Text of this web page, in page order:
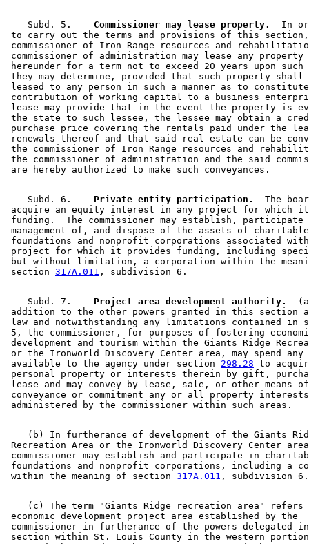
    Subd. 5.
  Commissioner may lease property.
In
to carry out the terms and provisions of this
commissioner of Iron Range resources and
commissioner of administration may lease any
hereunder for a term not to exceed 20 years upon
they may determine, provided that such property
leased to any person in such a manner as to
contribution of working capital to a business
lease may provide that in the event the property is
the state to such lessee, the lessee may obtain a
purchase price covering the rentals paid under the
renewals thereof and that said real estate can be
the commissioner of Iron Range resources and
the commissioner of administration and the said
    Subd. 6.
  Private entity participation.
The
acquire an equity interest in any project for which
funding.  The commissioner may establish,
management of, and dispose of the assets of
foundations and nonprofit corporations associated
project for which it provides funding, including
but without limitation, a corporation within the
section 317A.011
    Subd. 7.
  Project area development authority.
addition to the other powers granted in this section
law and notwithstanding any limitations contained in
5, the commissioner, for purposes of fostering
development and tourism within the Giants Ridge
or the Ironworld Discovery Center area, may spend any
available to the agency under section 298.28 to
personal property or interests therein by gift,
lease and may convey by lease, sale, or other means
conveyance or commitment any or all property
(b) In furtherance of development of the Giants
Recreation Area or the Ironworld Discovery Center
commissioner may establish and participate in
foundations and nonprofit corporations, including a
within the meaning of section 317A.011
(c) The term "Giants Ridge recreation area"
economic development project area established by the
commissioner in furtherance of the powers delegated
section within St. Louis County in the western